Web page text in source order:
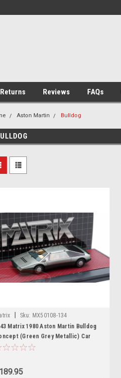
Reviews FAQs
Aston Martin Bulldog
Sku: MX50108-134
Matrix 1980 Aston Martin Bulldog
(Green Grey Metallic) Car